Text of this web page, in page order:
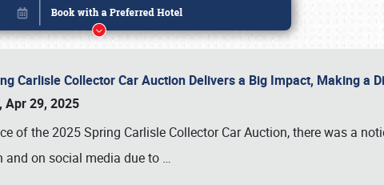
Carlisle Collector Car Auction Delivers a Big Impact, Making a
Apr 29, 2025
of the 2025 Spring Carlisle Collector Car Auction, there was a
and on social media due to …